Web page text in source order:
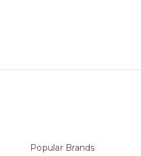
Popular Brands